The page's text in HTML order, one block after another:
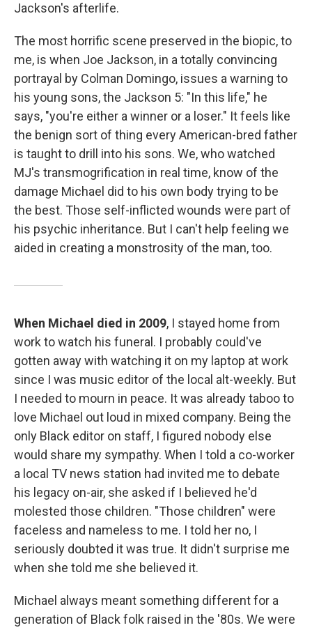
Jackson's afterlife.
The most horrific scene preserved in the biopic, to
me, is when Joe Jackson, in a totally convincing
portrayal by Colman Domingo, issues a warning to
his young sons, the Jackson 5: "In this life," he
says, "you're either a winner or a loser." It feels like
the benign sort of thing every American-bred father
is taught to drill into his sons. We, who watched
MJ's transmogrification in real time, know of the
damage Michael did to his own body trying to be
the best. Those self-inflicted wounds were part of
his psychic inheritance. But I can't help feeling we
aided in creating a monstrosity of the man, too.
When Michael died in 2009, I stayed home from
work to watch his funeral. I probably could've
gotten away with watching it on my laptop at work
since I was music editor of the local alt-weekly. But
I needed to mourn in peace. It was already taboo to
love Michael out loud in mixed company. Being the
only Black editor on staff, I figured nobody else
would share my sympathy. When I told a co-worker
a local TV news station had invited me to debate
his legacy on-air, she asked if I believed he'd
molested those children. "Those children" were
faceless and nameless to me. I told her no, I
seriously doubted it was true. It didn't surprise me
when she told me she believed it.
Michael always meant something different for a
generation of Black folk raised in the '80s. We were